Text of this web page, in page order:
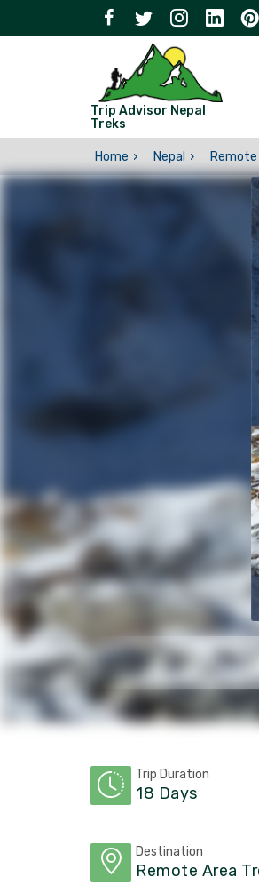
Trip Advisor Nepal
Treks
Home Nepal Remote
Trip Duration
18 Days
Destination
Remote Area